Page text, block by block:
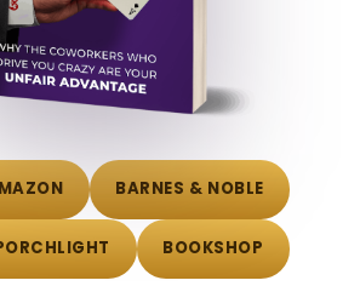
BARNES & NOBLE
BOOKSHOP